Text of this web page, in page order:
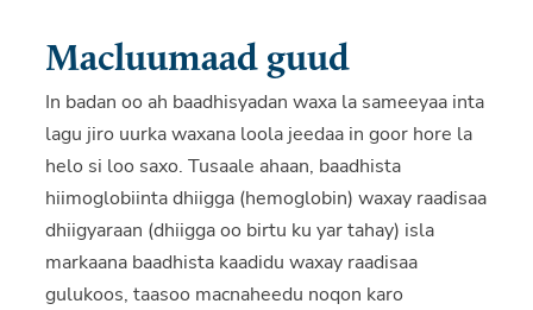
Macluumaad guud
In badan oo ah baadhisyadan waxa la sameeyaa inta
lagu jiro uurka waxana loola jeedaa in goor hore la
helo si loo saxo. Tusaale ahaan, baadhista
hiimoglobiinta dhiigga (hemoglobin) waxay raadisaa
dhiigyaraan (dhiigga oo birtu ku yar tahay) isla
markaana baadhista kaadidu waxay raadisaa
gulukoos, taasoo macnaheedu noqon karo